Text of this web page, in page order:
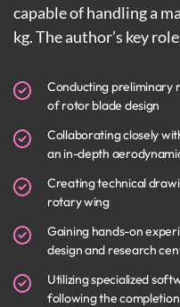
capable of handling a
kg. The author’s key
Conducting preliminary
of rotor blade design
Collaborating closely
an in-depth
Creating technical
rotary wing
Gaining hands-on
design and research
Utilizing specialized
following the